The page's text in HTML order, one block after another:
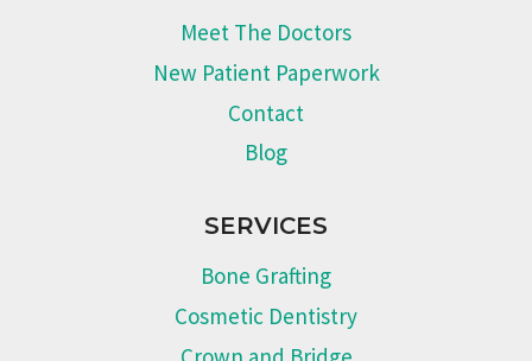
Meet The Doctors
New Patient Paperwork
Contact
Blog
SERVICES
Bone Grafting
Cosmetic Dentistry